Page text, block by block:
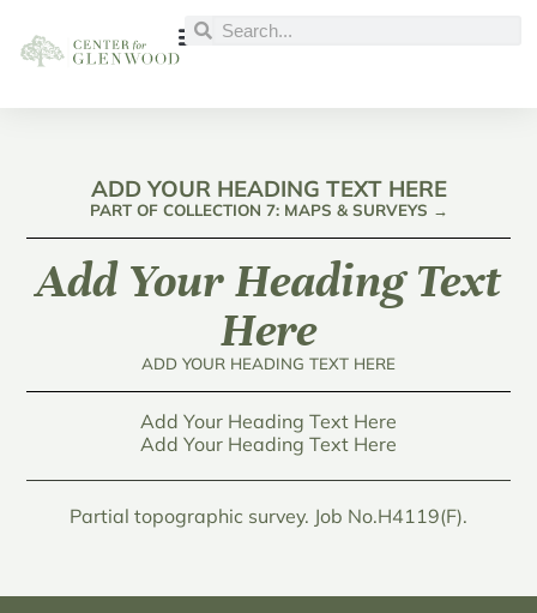
ADD YOUR HEADING TEXT HERE
PART OF COLLECTION 7: MAPS & SURVEYS →
Add Your Heading Text
Here
ADD YOUR HEADING TEXT HERE
Add Your Heading Text Here
Add Your Heading Text Here
Partial topographic survey. Job No.H4119(F).